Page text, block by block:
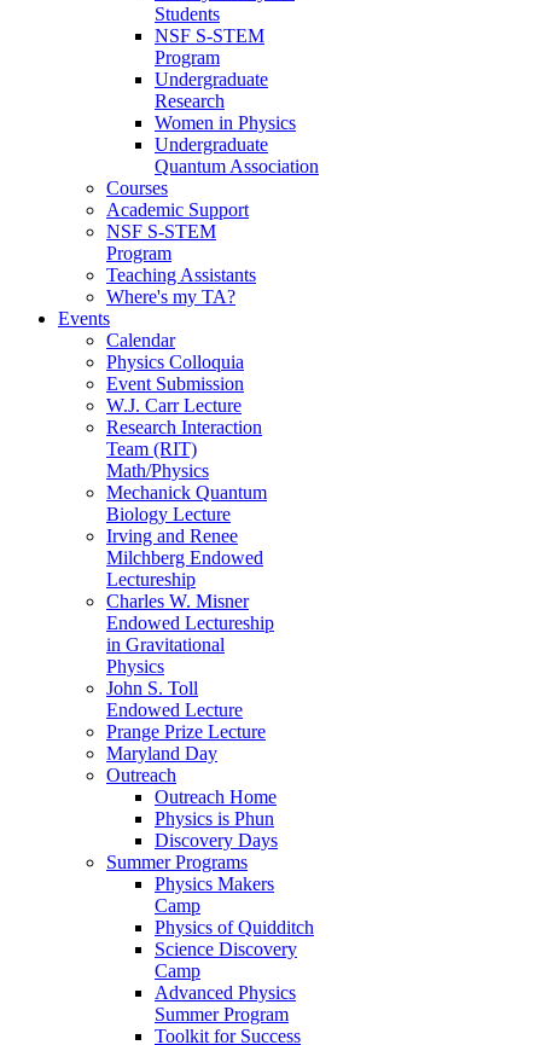
Students
NSF S-STEM
Program
Undergraduate
Research
Women in Physics
Undergraduate
Quantum Association
Courses
Academic Support
NSF S-STEM
Program
Teaching Assistants
Where's my TA?
Events
Calendar
Physics Colloquia
Event Submission
W.J. Carr Lecture
Research Interaction
Team (RIT)
Math/Physics
Mechanick Quantum
Biology Lecture
Irving and Renee
Milchberg Endowed
Lectureship
Charles W. Misner
Endowed Lectureship
in Gravitational
Physics
John S. Toll
Endowed Lecture
Prange Prize Lecture
Maryland Day
Outreach
Outreach Home
Physics is Phun
Discovery Days
Summer Programs
Physics Makers
Camp
Physics of Quidditch
Science Discovery
Camp
Advanced Physics
Summer Program
Toolkit for Success